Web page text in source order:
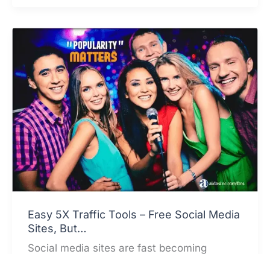
from
Social
Media
Sites
Offers?
Easy 5X Traffic Tools – Free Social Media
Sites, But…
Social media sites are fast becoming